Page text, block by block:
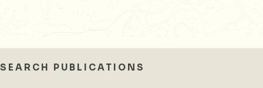
SEARCH PUBLICATIONS